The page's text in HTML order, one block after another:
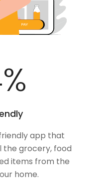
%
app that
the grocery, food
items from the
home.